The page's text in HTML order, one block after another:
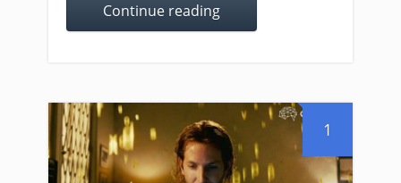
Continue reading
1